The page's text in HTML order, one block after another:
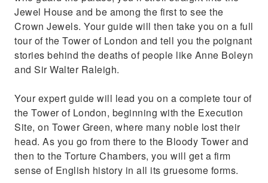
Jewel House and be among the first to see the
Crown Jewels. Your guide will then take you on a full
tour of the Tower of London and tell you the poignant
stories behind the deaths of people like Anne Boleyn
and Sir Walter Raleigh.
Your expert guide will lead you on a complete tour of
the Tower of London, beginning with the Execution
Site, on Tower Green, where many noble lost their
head. As you go from there to the Bloody Tower and
then to the Torture Chambers, you will get a firm
sense of English history in all its gruesome forms.